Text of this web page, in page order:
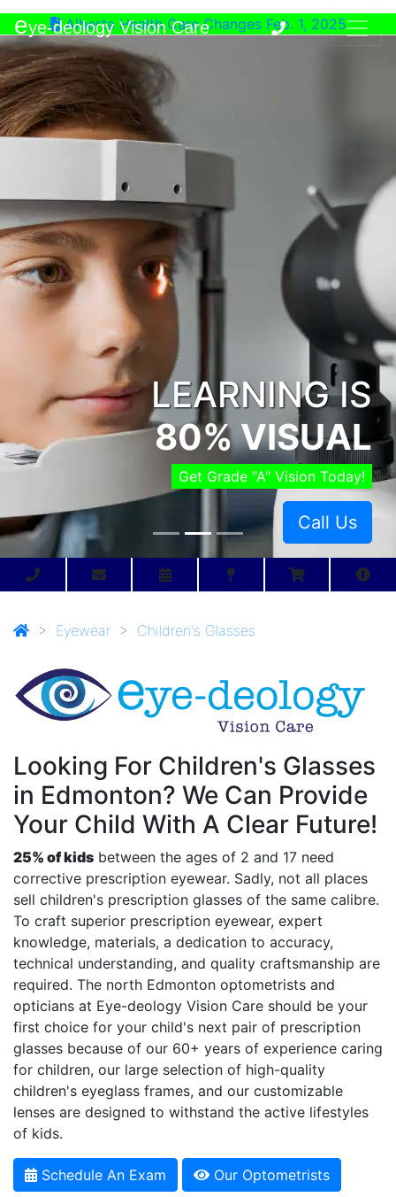
eye-deology Vision Care
Alberta Health Care Changes Feb. 1, 2025
LEARNING IS
80% VISUAL
Get Grade "A" Vision Today!
Call Us
> Eyewear > Children's Glasses
Looking For Children's Glasses
in Edmonton? We Can Provide
Your Child With A Clear Future!
25% of kids between the ages of 2 and 17 need
corrective prescription eyewear. Sadly, not all places
sell children's prescription glasses of the same calibre.
To craft superior prescription eyewear, expert
knowledge, materials, a dedication to accuracy,
technical understanding, and quality craftsmanship are
required. The north Edmonton optometrists and
opticians at Eye-deology Vision Care should be your
first choice for your child's next pair of prescription
glasses because of our 60+ years of experience caring
for children, our large selection of high-quality
children's eyeglass frames, and our customizable
lenses are designed to withstand the active lifestyles
of kids.
Schedule An Exam Our Optometrists